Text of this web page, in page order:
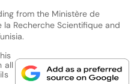
from the Ministère de
la Recherche Scientifique and
all